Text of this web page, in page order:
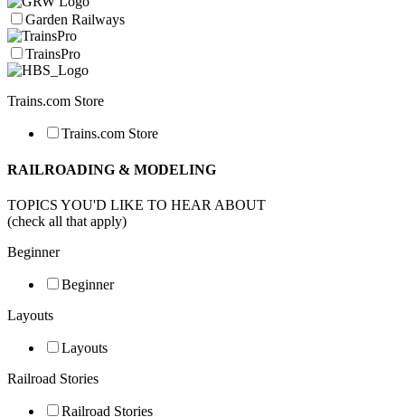
Garden Railways
TrainsPro
Trains.com Store
Trains.com Store
RAILROADING & MODELING
TOPICS YOU'D LIKE TO HEAR ABOUT
(check all that apply)
Beginner
Beginner
Layouts
Layouts
Railroad Stories
Railroad Stories